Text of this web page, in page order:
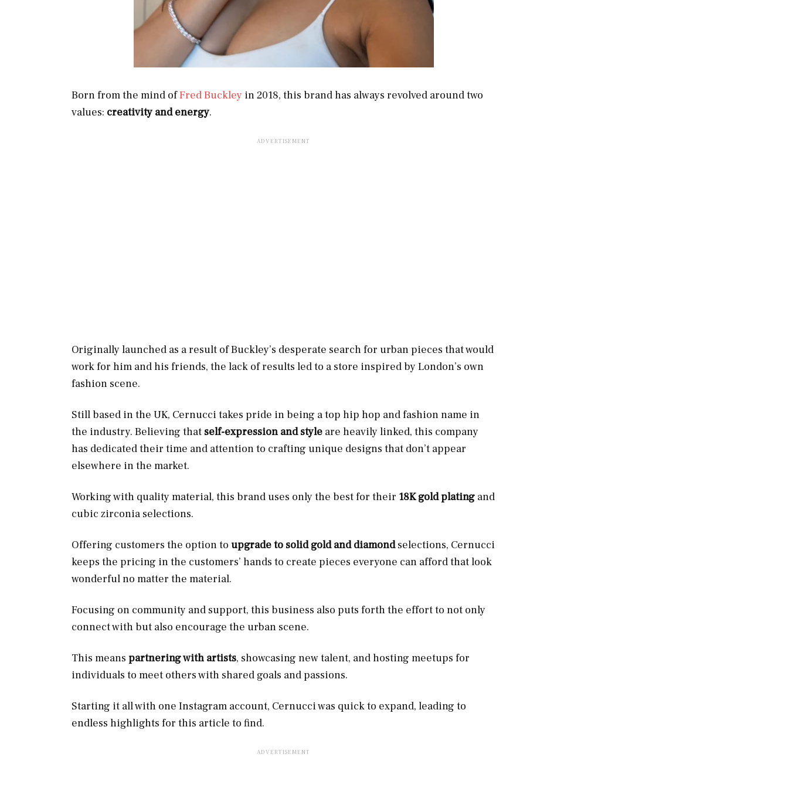
Born from the mind ofFred Buckley in 2018, this brand has always revolved around two
values: creativity and energy.
Originally launched as a result of Buckley’s desperate search for urban pieces that would
work for him and his friends, the lack of results led to a store inspired by London’s own
fashion scene.
Still based in the UK, Cernucci takes pride in being a top hip hop and fashion name in
the industry. Believing that self-expression and style are heavily linked, this company
has dedicated their time and attention to crafting unique designs that don’t appear
elsewhere in the market.
Working with quality material, this brand uses only the best for their 18K gold plating and
cubic zirconia selections.
Offering customers the option to upgrade to solid gold and diamondselections, Cernucci
keeps the pricing in the customers’ hands to create pieces everyone can afford that look
wonderful no matter the material.
Focusing on community and support, this business also puts forth the effort to not only
connect with but also encourage the urban scene.
This means partnering with artists, showcasing new talent, and hosting meetups for
individuals to meet others with shared goals and passions.
Starting it all with one Instagram account, Cernucci was quick to expand, leading to
endless highlights for this article to find.